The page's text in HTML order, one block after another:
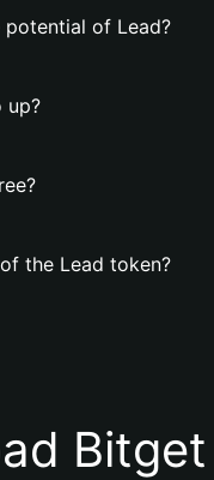
of Lead?
up?
the Lead token?